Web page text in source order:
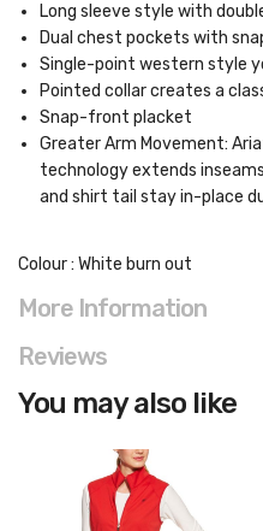
Long sleeve style with
Dual chest pockets with
Single-point western style
Pointed collar creates a
Snap-front placket
Greater Arm Movement:
technology extends
and shirt tail stay in-place
Colour : White burn out
More Information
Reviews
You may also like